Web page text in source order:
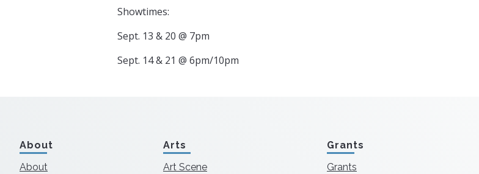
Showtimes:
Sept. 13 & 20 @ 7pm
Sept. 14 & 21 @ 6pm/10pm
About
About
Arts
Art Scene
Grants
Grants